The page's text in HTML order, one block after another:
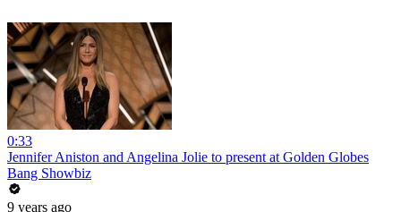
0:33
Jennifer Aniston and Angelina Jolie to present at Golden Globes
Bang Showbiz
9 years ago